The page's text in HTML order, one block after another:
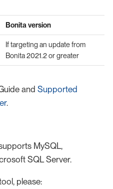
Bonita version
If targeting an update from
Bonita 2021.2 or greater
and Supported
.
MySQL,
SQL Server.
please: